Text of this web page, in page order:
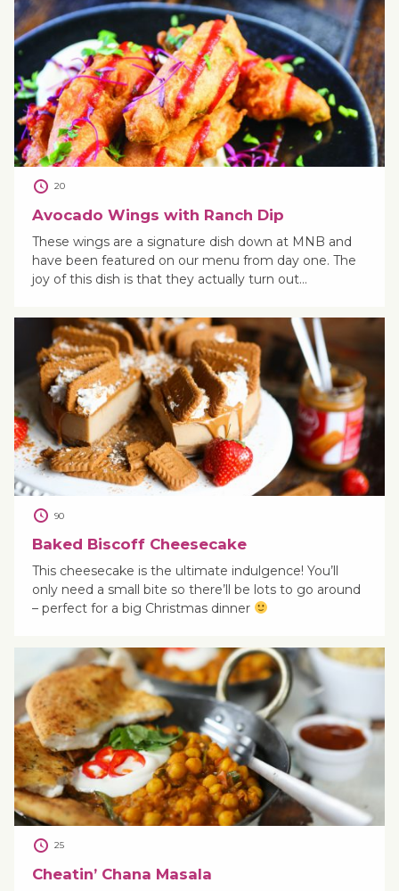
20
Avocado Wings with Ranch Dip
These wings are a signature dish down at MNB and
have been featured on our menu from day one. The
joy of this dish is that they actually turn out…
90
Baked Biscoff Cheesecake
This cheesecake is the ultimate indulgence! You’ll
only need a small bite so there’ll be lots to go around
– perfect for a big Christmas dinner
25
Cheatin’ Chana Masala